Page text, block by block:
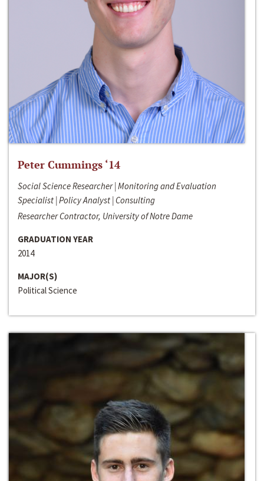
Peter Cummings ‘14
Social Science Researcher | Monitoring and Evaluation
Specialist | Policy Analyst | Consulting
Researcher Contractor, University of Notre Dame
GRADUATION YEAR
2014
MAJOR(S)
Political Science